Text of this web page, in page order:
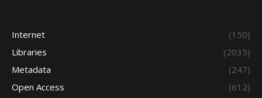
Internet
(150)
Libraries
(2035)
Metadata
(247)
Open Access
(612)